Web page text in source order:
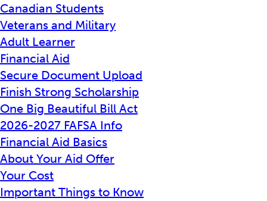
Canadian Students
Veterans and Military
Adult Learner
Financial Aid
Secure Document Upload
Finish Strong Scholarship
One Big Beautiful Bill Act
2026-2027 FAFSA Info
Financial Aid Basics
About Your Aid Offer
Your Cost
Important Things to Know